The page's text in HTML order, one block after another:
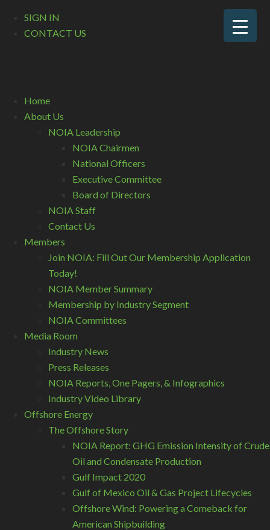
SIGN IN
CONTACT US
Home
About Us
NOIA Leadership
NOIA Chairmen
National Officers
Executive Committee
Board of Directors
NOIA Staff
Contact Us
Members
Join NOIA: Fill Out Our Membership Application
Today!
NOIA Member Summary
Membership by Industry Segment
NOIA Committees
Media Room
Industry News
Press Releases
NOIA Reports, One Pagers, & Infographics
Industry Video Library
Offshore Energy
The Offshore Story
NOIA Report: GHG Emission Intensity of Crude
Oil and Condensate Production
Gulf Impact 2020
Gulf of Mexico Oil & Gas Project Lifecycles
Offshore Wind: Powering a Comeback for
American Shipbuilding